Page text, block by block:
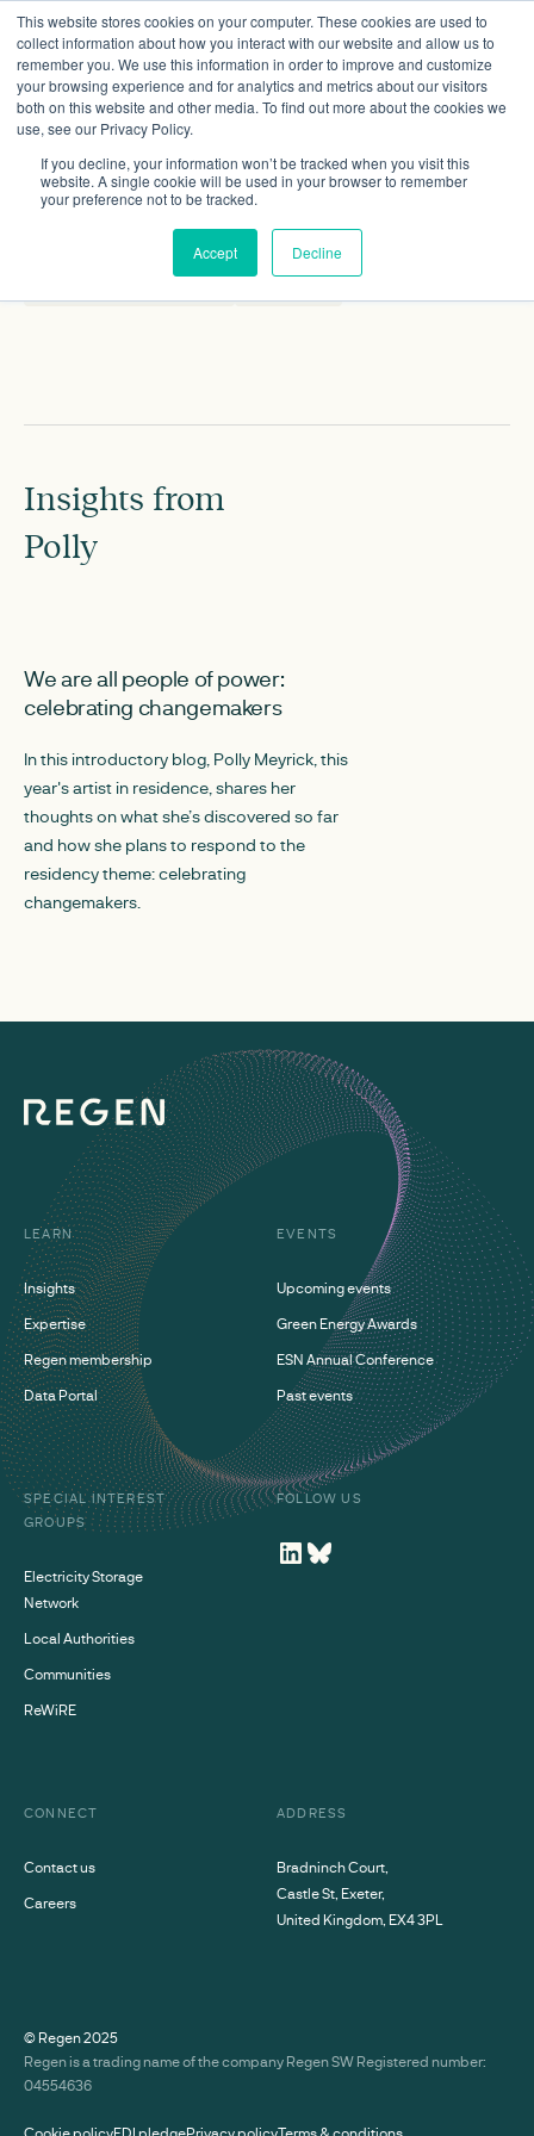
This website stores cookies on your computer. These cookies are used to
collect information about how you interact with our website and allow us to
remember you. We use this information in order to improve and customize
your browsing experience and for analytics and metrics about our visitors
both on this website and other media. To find out more about the cookies we
use, see our Privacy Policy.
If you decline, your information won’t be tracked when you visit this
website. A single cookie will be used in your browser to remember
your preference not to be tracked.
Accept Decline
Polly Meyrick
Artist in residence
Insights from
Polly
We are all people of power:
celebrating changemakers
In this introductory blog, Polly Meyrick, this
year's artist in residence, shares her
thoughts on what she’s discovered so far
and how she plans to respond to the
residency theme: celebrating
changemakers.
LEARN
Insights
Expertise
Regen membership
Data Portal
EVENTS
Upcoming events
Green Energy Awards
ESN Annual Conference
Past events
SPECIAL INTEREST
GROUPS
Electricity Storage
Network
Local Authorities
Communities
ReWiRE
FOLLOW US
CONNECT
Contact us
Careers
ADDRESS
Bradninch Court,
Castle St, Exeter,
United Kingdom, EX4 3PL
© Regen2025
Regen is a trading name of the company Regen SW Registered number:
04554636
Cookie policyEDI pledgePrivacy policyTerms & conditions